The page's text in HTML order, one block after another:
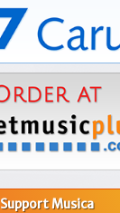
Support Musica